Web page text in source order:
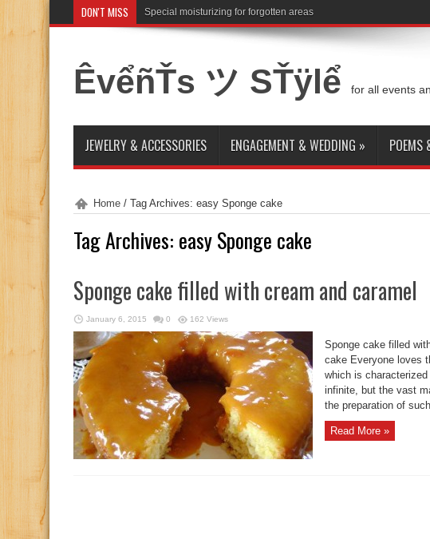
DON'T MISS Special moisturizing for forgotten areas
ÊvểñŤs ツ SŤÿlể for all events
JEWELRY & ACCESSORIES ENGAGEMENT & WEDDING » POEMS
Home / Tag Archives: easy Sponge cake
Tag Archives: easy Sponge cake
Sponge cake filled with cream and caramel
January 6, 2015 0 162 Views
Sponge cake filled
cake Everyone loves
which is
infinite, but the vast
the preparation of
Read More »